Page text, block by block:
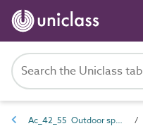
Ac_42_55 Outdoor sports activities